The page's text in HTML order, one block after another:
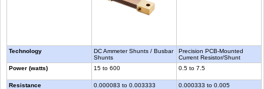
Technology
Power (watts)
Resistance
DC Ammeter Shunts / Busbar
Shunts
15 to 600
0.000083 to 0.003333
Precision PCB-Mounted
Current Resistor/Shunt
0.5 to 7.5
0.000333 to 0.005